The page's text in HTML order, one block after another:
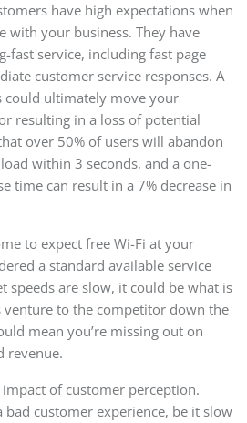
have high expectations when
with your business. They have
fast service, including fast page
customer service responses. A
could ultimately move your
resulting in a loss of potential
over 50% of users will abandon
within 3 seconds, and a one-
time can result in a 7% decrease in
to expect free Wi-Fi at your
a standard available service
speeds are slow, it could be what is
to the competitor down the
mean you’re missing out on
revenue.
impact of customer perception.
bad customer experience, be it slow